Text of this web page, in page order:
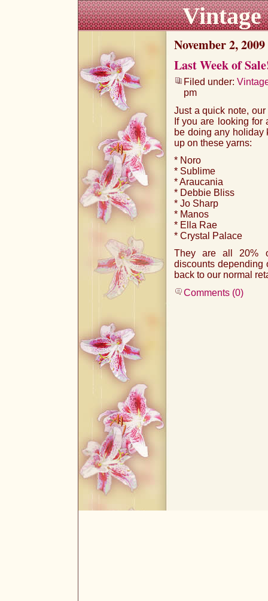
November 2, 2009
Last Week of
Filed under:
pm
Just a quick note,
If you are looking for
be doing any holiday
up on these yarns:
* Noro
* Sublime
* Araucania
* Debbie Bliss
* Jo Sharp
* Manos
* Ella Rae
* Crystal Palace
They are all 20%
discounts depending
back to our normal
Comments (0)